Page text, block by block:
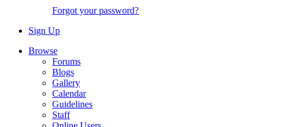
Forgot your password?
Sign Up
Browse
Forums
Blogs
Gallery
Calendar
Guidelines
Staff